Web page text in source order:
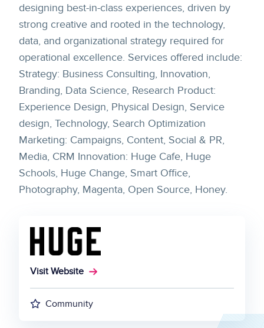
designing best-in-class experiences, driven by
strong creative and rooted in the technology,
data, and organizational strategy required for
operational excellence. Services offered include:
Strategy: Business Consulting, Innovation,
Branding, Data Science, Research Product:
Experience Design, Physical Design, Service
design, Technology, Search Optimization
Marketing: Campaigns, Content, Social & PR,
Media, CRM Innovation: Huge Cafe, Huge
Schools, Huge Change, Smart Office,
Photography, Magenta, Open Source, Honey.
Visit Website
Community